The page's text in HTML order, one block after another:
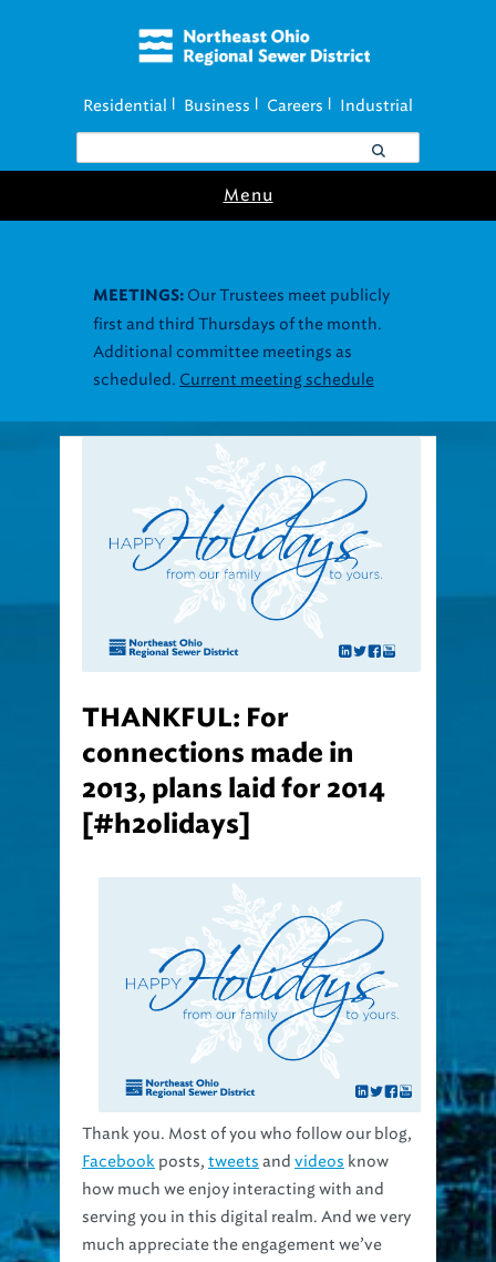
Residential Business Careers Industrial
Menu
connections made in
2013, plans laid for 2014
[#h2olidays]
Thank you. Most of you who follow our blog,
Facebookposts, tweets and videosknow
how much we enjoy interacting with and
serving you in this digital realm. And we very
much appreciate the engagement we’ve
shared throughout 2013.